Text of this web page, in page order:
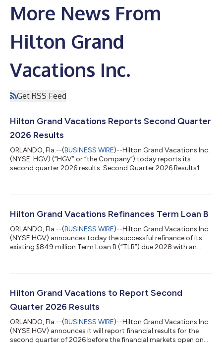
More News From
Hilton Grand
Vacations Inc.
Get RSS Feed
Hilton Grand Vacations Reports Second Quarter
2026 Results
ORLANDO, Fla.--(BUSINESS WIRE)--Hilton Grand Vacations Inc.
(NYSE: HGV) (“HGV” or “the Company”) today reports its
second quarter 2026 results. Second Quarter 2026 Results1
construction deferral of $54 million. Net income attributable to
Adjusted net income attributable to stockholders was $72
Hilton Grand Vacations Refinances Term Loan B
ORLANDO, Fla.--(BUSINESS WIRE)--Hilton Grand Vacations Inc.
(NYSE:HGV) announces today the successful refinance of its
existing $849 million Term Loan B (“TLB”) due 2028 with an
transaction reflects the strength of our capital markets
strategy and long-term growth outlook,” said Dan Mathewes,
Hilton Grand Vacations to Report Second
Quarter 2026 Results
ORLANDO, Fla.--(BUSINESS WIRE)--Hilton Grand Vacations Inc.
(NYSE:HGV) announces it will report financial results for the
second quarter of 2026 before the financial markets open on